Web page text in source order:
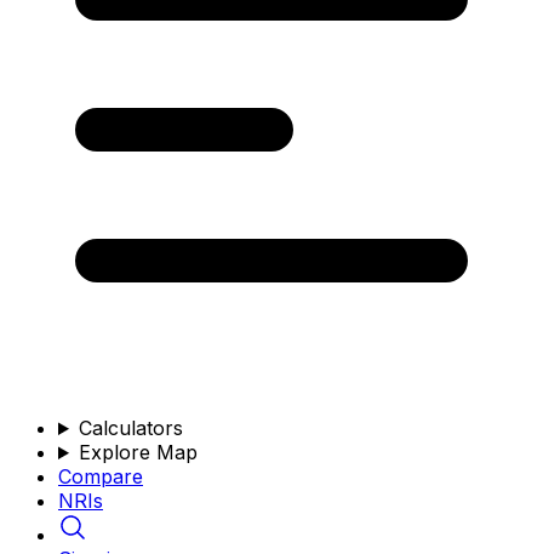
Calculators
Explore Map
Compare
NRIs